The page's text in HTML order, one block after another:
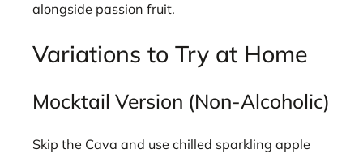
alongside passion fruit.
Variations to Try at Home
Mocktail Version (Non-Alcoholic)
Skip the Cava and use chilled sparkling apple